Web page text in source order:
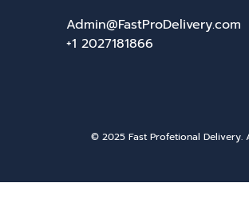
Admin@FastProDelivery.com
+1 2027181866
© 2025 Fast Profetional Delivery.